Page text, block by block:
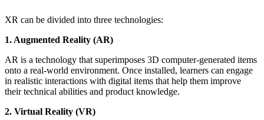
XR can be divided into three technologies:
1. Augmented Reality (AR)
AR is a technology that superimposes 3D computer-generated items
onto a real-world environment. Once installed, learners can engage
in realistic interactions with digital items that help them improve
their technical abilities and product knowledge.
2. Virtual Reality (VR)